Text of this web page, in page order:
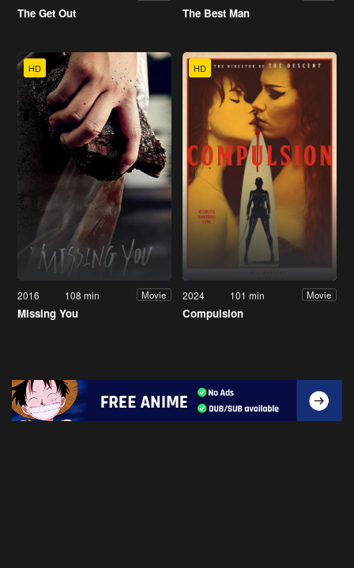
The Get Out The Best Man
HD
2016 108 min Movie
Missing You
HD
2024 101 min Movie
Compulsion